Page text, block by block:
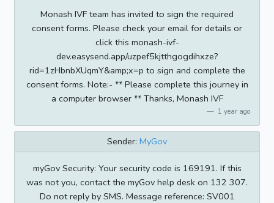
Monash IVF team has invited to sign the required
consent forms. Please check your email for details or
click this monash-ivf-
dev.easysend.app/uzpef5kjtthgogdihxze?
rid=1zHbnbXUqmY&amp;x=p to sign and complete the
consent forms. Note:- ** Please complete this journey in
a computer browser ** Thanks, Monash IVF
1 year ago
Sender: MyGov
myGov Security: Your security code is 169191. If this
was not you, contact the myGov help desk on 132 307.
Do not reply by SMS. Message reference: SV001